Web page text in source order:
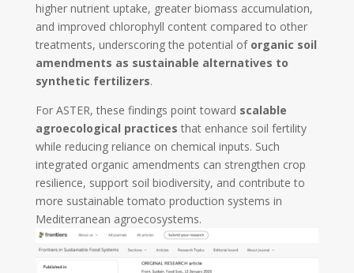
higher nutrient uptake, greater biomass accumulation,
and improved chlorophyll content compared to other
treatments, underscoring the potential of organic soil
amendments as sustainable alternatives to
synthetic fertilizers.
For ASTER, these findings point toward scalable
agroecological practices that enhance soil fertility
while reducing reliance on chemical inputs. Such
integrated organic amendments can strengthen crop
resilience, support soil biodiversity, and contribute to
more sustainable tomato production systems in
Mediterranean agroecosystems.